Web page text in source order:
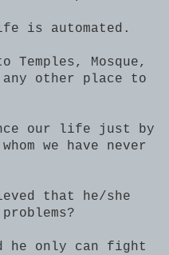
is automated.
Temples, Mosque,
any other place to
our life just by
we have never
that he/she
he only can fight